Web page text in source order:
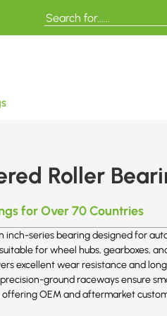
Roller
for Over 70 Countries
inch-series bearing designed for
for wheel hubs, gearboxes,
excellent wear resistance and
ground raceways ensure
OEM and aftermarket